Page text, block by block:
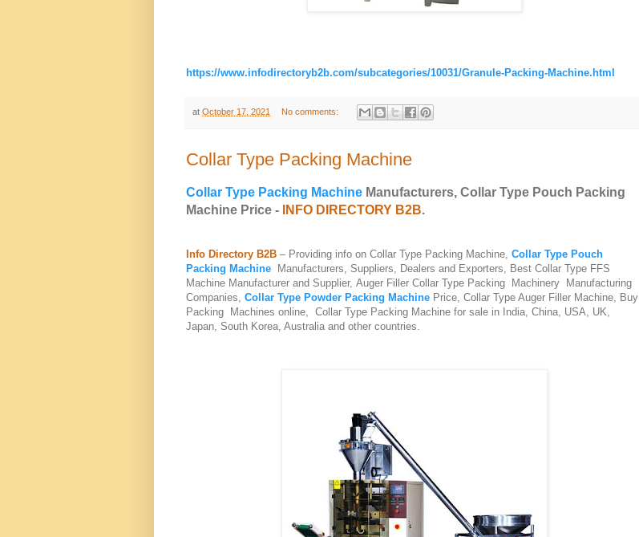
https://www.infodirectoryb2b.com/subcategories/10031/Granule-Packing-Machine.html
at October 17, 2021 No comments:
Collar Type Packing Machine
Collar Type Packing Machine Manufacturers, Collar Type Pouch Packing
Machine Price -
INFO DIRECTORY B2B.
Info Directory B2B – Providing info on Collar Type Packing Machine, Collar Type Pouch
Packing Machine Manufacturers, Suppliers, Dealers and Exporters, Best Collar Type FFS
Machine Manufacturer and Supplier, Auger Filler Collar Type Packing Machinery Manufacturing
Companies, Collar Type Powder Packing Machine Price, Collar Type Auger Filler Machine, Buy
Packing Machines online, Collar Type Packing Machine for sale in India, China, USA, UK,
Japan, South Korea, Australia and other countries.